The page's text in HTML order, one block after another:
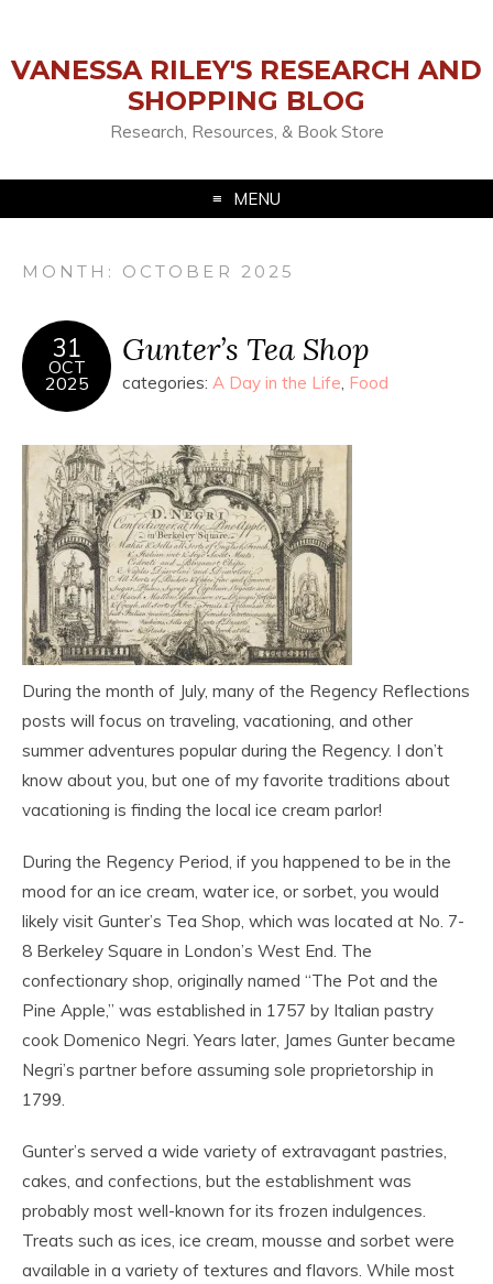
VANESSA RILEY'S RESEARCH AND
SHOPPING BLOG
Research, Resources, & Book Store
MENU
MONTH: OCTOBER 2025
31
OCT
2025
Gunter’s Tea Shop
categories: A Day in the Life, Food
During the month of July, many of the Regency Reflections
posts will focus on traveling, vacationing, and other
summer adventures popular during the Regency. I don’t
know about you, but one of my favorite traditions about
vacationing is finding the local ice cream parlor!
During the Regency Period, if you happened to be in the
mood for an ice cream, water ice, or sorbet, you would
likely visit Gunter’s Tea Shop, which was located at No. 7-
8 Berkeley Square in London’s West End. The
confectionary shop, originally named “The Pot and the
Pine Apple,” was established in 1757 by Italian pastry
cook Domenico Negri. Years later, James Gunter became
Negri’s partner before assuming sole proprietorship in
1799.
Gunter’s served a wide variety of extravagant pastries,
cakes, and confections, but the establishment was
probably most well-known for its frozen indulgences.
Treats such as ices, ice cream, mousse and sorbet were
available in a variety of textures and flavors. While most